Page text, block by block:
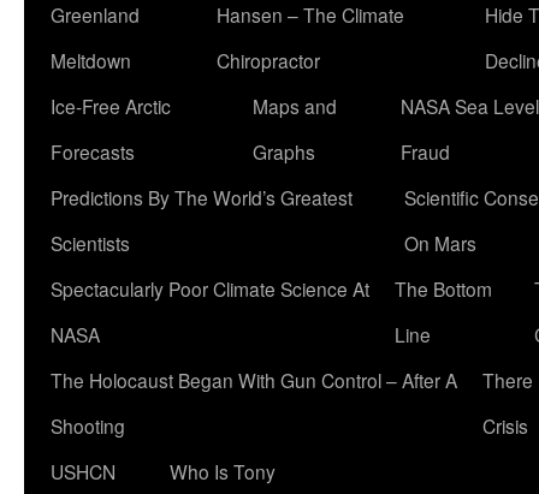
Greenland
Meltdown
Hansen – The Climate
Chiropractor
Hide
Ice-Free Arctic
Forecasts
Maps and
Graphs
NASA Sea Level
Fraud
Predictions By The World’s Greatest
Scientists
Scientific
On Mars
Spectacularly Poor Climate Science At
NASA
The Bottom
Line
The Holocaust Began With Gun Control – After A
Shooting
There
Crisis
USHCN
Who Is Tony